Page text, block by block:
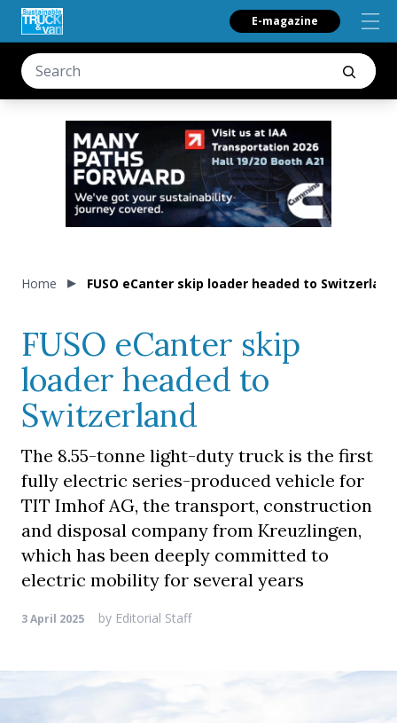
E-magazine
Home FUSO eCanter skip loader headed to Switzerland
FUSO eCanter skip
loader headed to
Switzerland
The 8.55-tonne light-duty truck is the first
fully electric series-produced vehicle for
TIT Imhof AG, the transport, construction
and disposal company from Kreuzlingen,
which has been deeply committed to
electric mobility for several years
3 April 2025 by Editorial Staff